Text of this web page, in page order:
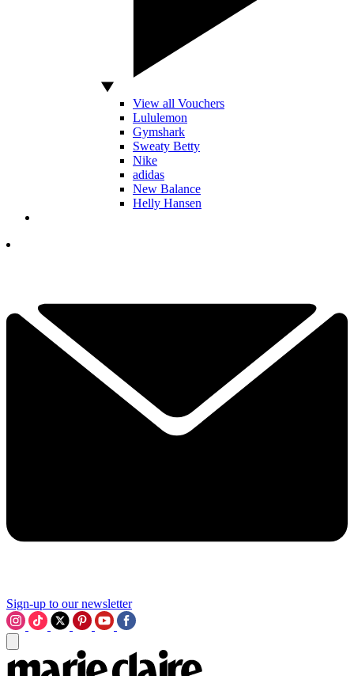
View all Vouchers
Lululemon
Gymshark
Sweaty Betty
Nike
adidas
New Balance
Helly Hansen
Sign-up to our newsletter